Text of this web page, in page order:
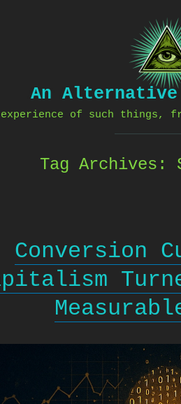
An
of such things,
Tag Archives:
Conversion